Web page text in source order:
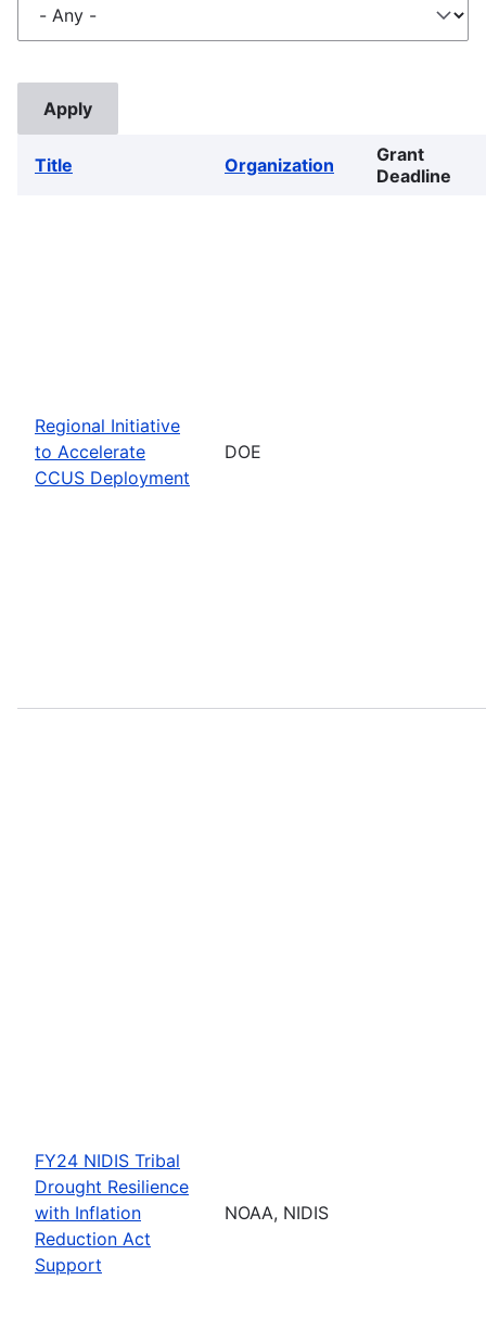
Title Organization
Grant
Deadline
Regional Initiative
to Accelerate
CCUS Deployment
DOE
FY24 NIDIS Tribal
Drought Resilience
with Inflation
Reduction Act
Support
NOAA, NIDIS